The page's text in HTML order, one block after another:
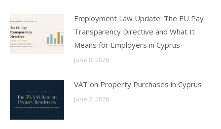
Employment Law Update: The EU Pay
Transparency Directive and What It
Means for Employers in Cyprus
June 8, 2026
VAT on Property Purchases in Cyprus
June 2, 2026